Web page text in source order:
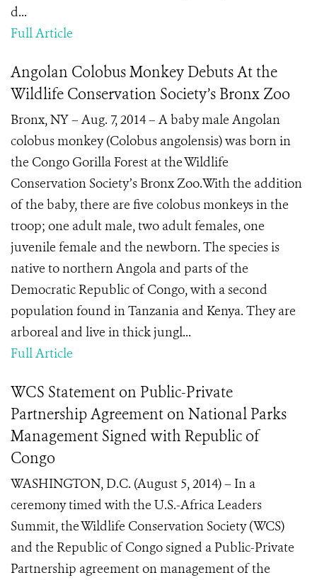
d...
Full Article
Angolan Colobus Monkey Debuts At the
Wildlife Conservation Society’s Bronx Zoo
Bronx, NY – Aug. 7, 2014 – A baby male Angolan
colobus monkey (Colobus angolensis) was born in
the Congo Gorilla Forest at the Wildlife
Conservation Society’s Bronx Zoo.With the addition
of the baby, there are five colobus monkeys in the
troop; one adult male, two adult females, one
juvenile female and the newborn. The species is
native to northern Angola and parts of the
Democratic Republic of Congo, with a second
population found in Tanzania and Kenya. They are
arboreal and live in thick jungl...
Full Article
WCS Statement on Public-Private
Partnership Agreement on National Parks
Management Signed with Republic of
Congo
WASHINGTON, D.C. (August 5, 2014) – In a
ceremony timed with the U.S.-Africa Leaders
Summit, the Wildlife Conservation Society (WCS)
and the Republic of Congo signed a Public-Private
Partnership agreement on management of the